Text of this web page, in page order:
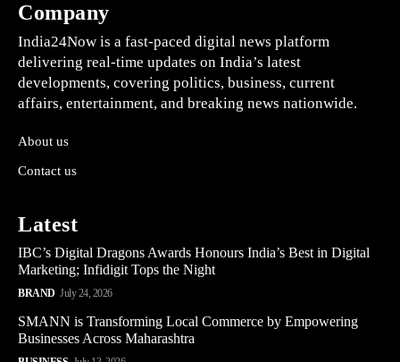
Company
India24Now is a fast-paced digital news platform
delivering real-time updates on India’s latest
developments, covering politics, business, current
affairs, entertainment, and breaking news nationwide.
About us
Contact us
Latest
IBC’s Digital Dragons Awards Honours India’s Best in Digital
Marketing; Infidigit Tops the Night
BRAND July 24, 2026
SMANN is Transforming Local Commerce by Empowering
Businesses Across Maharashtra